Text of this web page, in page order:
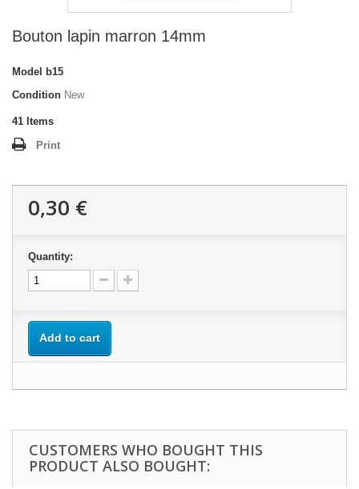
Bouton lapin marron 14mm
Model
b15
Condition New
41 Items
Print
0,30 €
Quantity:
Add to cart
CUSTOMERS WHO BOUGHT THIS
PRODUCT ALSO BOUGHT: